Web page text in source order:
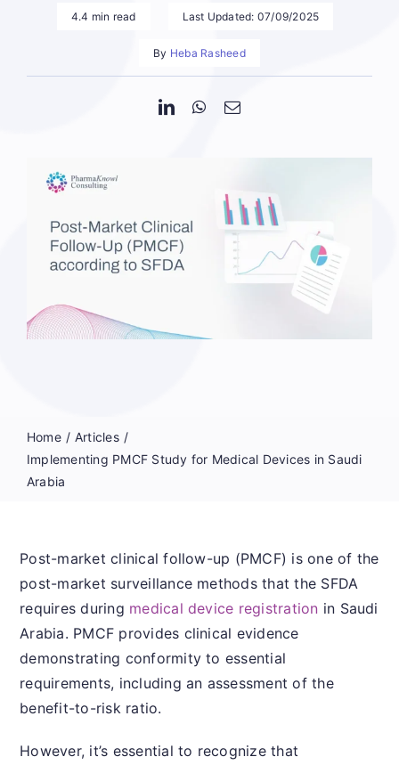
4.4 min read Last Updated: 07/09/2025
By Heba Rasheed
Home
Articles
Implementing PMCF Study for Medical Devices in Saudi
Arabia
Post-market clinical follow-up (PMCF) is one of the
post-market surveillance methods that the SFDA
requires during medical device registration in Saudi
Arabia. PMCF provides clinical evidence
demonstrating conformity to essential
requirements, including an assessment of the
benefit-to-risk ratio.
However, it’s essential to recognize that